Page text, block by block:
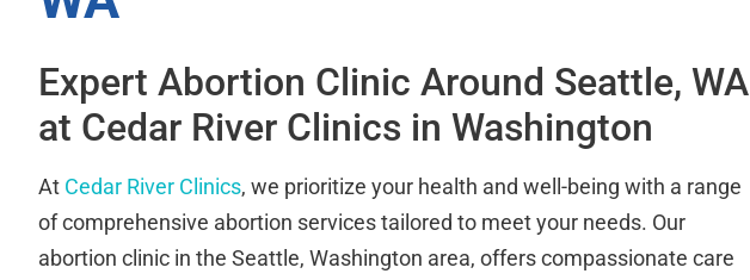
Expert Abortion Clinic Around Seattle, WA
at Cedar River Clinics in Washington
At Cedar River Clinics, we prioritize your health and well-being with a range
of comprehensive abortion services tailored to meet your needs. Our
abortion clinic in the Seattle, Washington area, offers compassionate care